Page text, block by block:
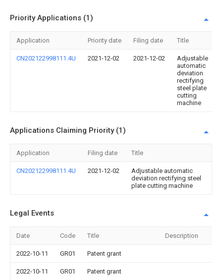
Priority Applications (1)
Application Priority date Filing date Title
CN202122998111.4U 2021-12-02 2021-12-02
Adjustable
automatic
deviation
rectifying
steel plate
cutting
machine
Applications Claiming Priority (1)
Application Filing date Title
CN202122998111.4U 2021-12-02
Adjustable automatic
deviation rectifying steel
plate cutting machine
Legal Events
Date Code Title Description
2022-10-11 GR01 Patent grant
2022-10-11 GR01 Patent grant